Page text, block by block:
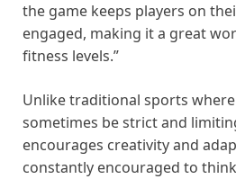
the game keeps players on
engaged, making it a great
fitness levels.”
Unlike traditional sports
sometimes be strict and
encourages creativity and
constantly encouraged to